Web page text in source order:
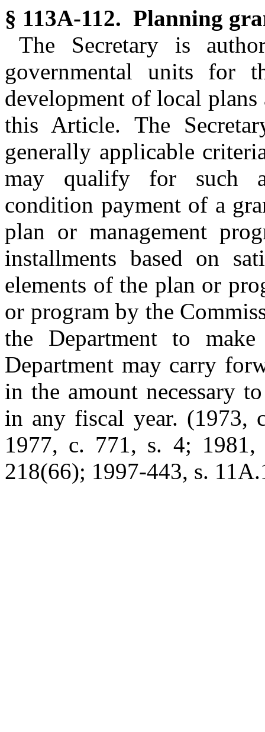
§ 113A-112. Planning
The Secretary is
governmental units for
development of local plans
this Article. The
generally applicable
may qualify for such
condition payment of a
plan or management
installments based on
elements of the plan or
or program by the
the Department to
Department may carry
in the amount necessary
in any fiscal year. (1973,
1977, c. 771, s. 4;
218(66); 1997-443, s.